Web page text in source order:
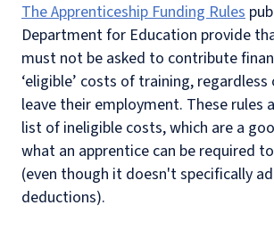
The Apprenticeship Funding Rules
Department for Education provide
must not be asked to contribute
‘eligible’ costs of training,
leave their employment. These rules
list of ineligible costs, which are a
what an apprentice can be required to
(even though it doesn't specifically
deductions).